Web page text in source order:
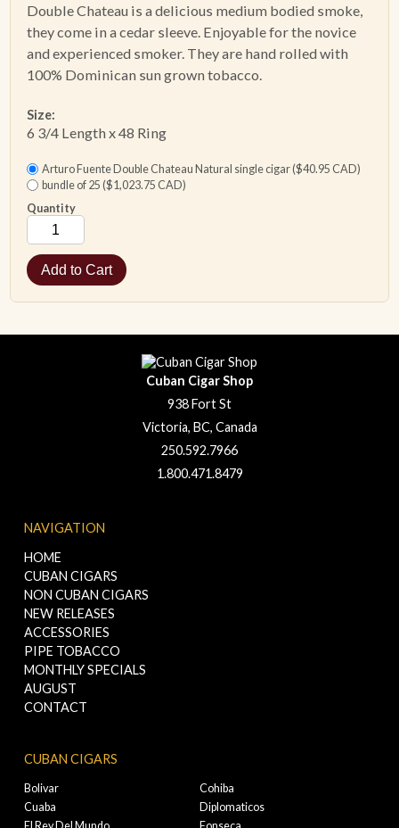
Double Chateau is a delicious medium bodied smoke,
they come in a cedar sleeve. Enjoyable for the novice
and experienced smoker. They are hand rolled with
100% Dominican sun grown tobacco.
Size:
6 3/4 Length x 48 Ring
Arturo Fuente Double Chateau Natural single cigar ($40.95 CAD)
bundle of 25 ($1,023.75 CAD)
Quantity
Cuban Cigar Shop
938 Fort St
Victoria, BC, Canada
250.592.7966
1.800.471.8479
NAVIGATION
HOME
CUBAN CIGARS
NON CUBAN CIGARS
NEW RELEASES
ACCESSORIES
PIPE TOBACCO
MONTHLY SPECIALS
AUGUST
CONTACT
CUBAN CIGARS
Bolivar
Cohiba
Cuaba
Diplomaticos